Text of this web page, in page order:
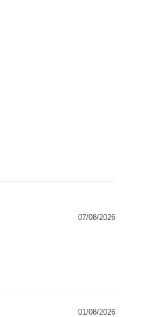
07/08/2026
01/08/2026